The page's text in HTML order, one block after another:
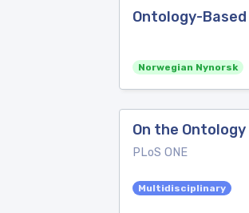
Ontology-
Norwegian Nynorsk
On the
PLoS ONE
Multidisciplinary